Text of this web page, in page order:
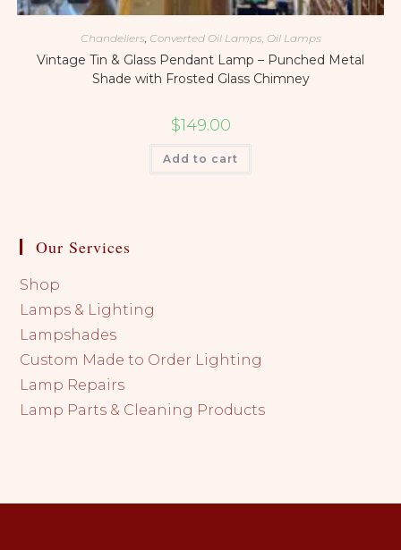
Chandeliers Converted Oil Lamps, Oil Lamps
Vintage Tin & Glass Pendant Lamp – Punched Metal
Shade with Frosted Glass Chimney
$149.00
Add to cart
Our Services
Shop
Lamps & Lighting
Lampshades
Custom Made to Order Lighting
Lamp Repairs
Lamp Parts & Cleaning Products